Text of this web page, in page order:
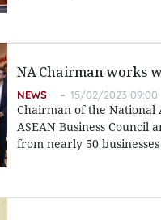
NA Chairman works
NEWS 15/02/2023 09:00
Chairman of the National
ASEAN Business
from nearly 50